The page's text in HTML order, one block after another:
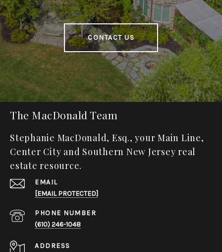
CONTACT US
The MacDonald Team
Stephanie MacDonald, Esq., your Main Line,
Center City and Southern New Jersey real
estate resource.
EMAIL
[EMAIL PROTECTED]
PHONE NUMBER
(610) 246-1048
ADDRESS